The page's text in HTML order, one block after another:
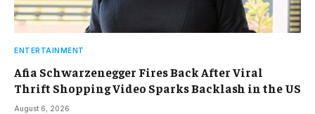
ENTERTAINMENT
Afia Schwarzenegger Fires Back After Viral
Thrift Shopping Video Sparks Backlash in the US
August 6, 2026